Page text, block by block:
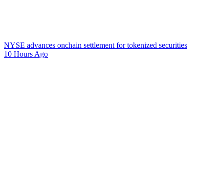
NYSE advances onchain settlement for tokenized securities
10 Hours Ago